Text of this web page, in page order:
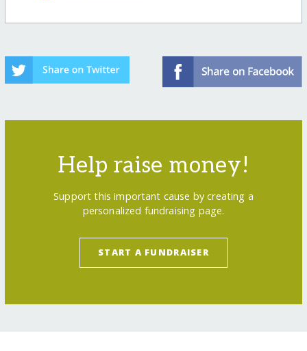
Help raise money!
Support this important cause by creating a
personalized fundraising page.
START A FUNDRAISER